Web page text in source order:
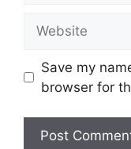
Save my
browser for